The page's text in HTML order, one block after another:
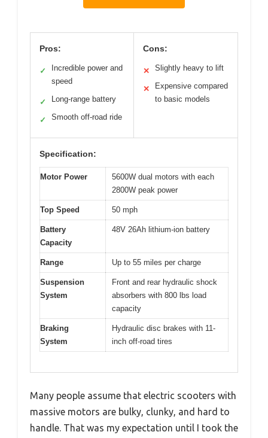
Pros:
✓
Incredible power and
speed
✓ Long-range battery
✓ Smooth off-road ride
Cons:
✕ Slightly heavy to lift
✕
Expensive compared
to basic models
Specification:
Motor Power
5600W dual motors with each
2800W peak power
Top Speed 50 mph
Battery
Capacity
48V 26Ah lithium-ion battery
Range Up to 55 miles per charge
Suspension
System
Front and rear hydraulic shock
absorbers with 800 lbs load
capacity
Braking
System
Hydraulic disc brakes with 11-
inch off-road tires
Many people assume that electric scooters with
massive motors are bulky, clunky, and hard to
handle. That was my expectation until I took the